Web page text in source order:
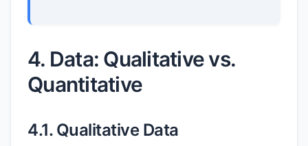
4. Data: Qualitative vs.
Quantitative
4.1. Qualitative Data